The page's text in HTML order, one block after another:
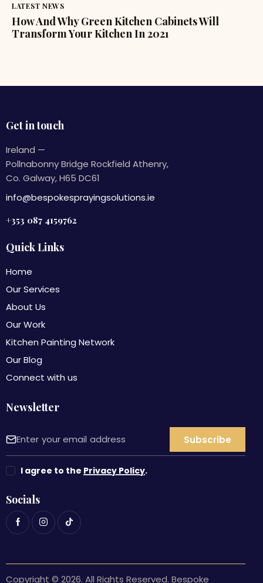
LATEST NEWS
How And Why Green Kitchen Cabinets Will
Transform Your Kitchen In 2021
Get in touch
Ireland —
Pollnabonny Bridge Rockfield Athenry,
Co. Galway, H65 DC61
info@bespokesprayingsolutions.ie
+353 087 4159762
Quick Links
Home
Our Services
About Us
Our Work
Kitchen Painting Network
Our Blog
Connect with us
Newsletter
I agree to the Privacy Policy.
Socials
Copyright © 2026. All Rights Reserved. Bespoke